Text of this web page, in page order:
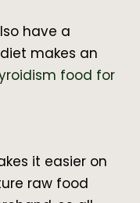
have a
makes an
food for
it easier on
raw food